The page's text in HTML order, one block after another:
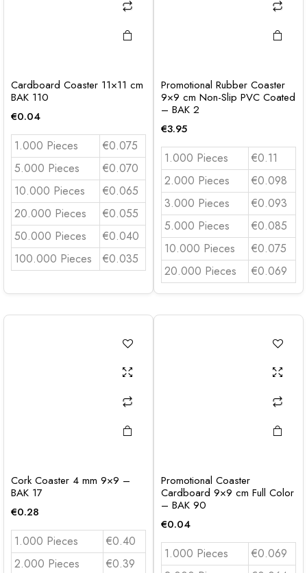
Cardboard Coaster 11×11 cm
BAK 110
€0.04
1.000 Pieces
€0.075
5.000 Pieces
€0.070
10.000 Pieces
€0.065
20.000 Pieces
€0.055
50.000 Pieces
€0.040
100.000 Pieces
€0.035
Promotional Rubber Coaster
9×9 cm Non-Slip PVC Coated
– BAK 2
€3.95
1.000 Pieces
€0.11
2.000 Pieces
€0.098
3.000 Pieces
€0.093
5.000 Pieces
€0.085
10.000 Pieces
€0.075
20.000 Pieces
€0.069
Cork Coaster 4 mm 9×9 –
BAK 17
€0.28
1.000 Pieces
€0.40
2.000 Pieces
€0.39
Promotional Coaster
Cardboard 9×9 cm Full Color
– BAK 90
€0.04
1.000 Pieces
€0.069